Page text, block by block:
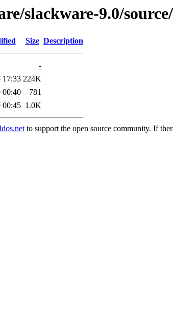
slackware-9.0/
Size Description
-
17:33 224K
00:40
781
00:45 1.0K
to support the open source community. If